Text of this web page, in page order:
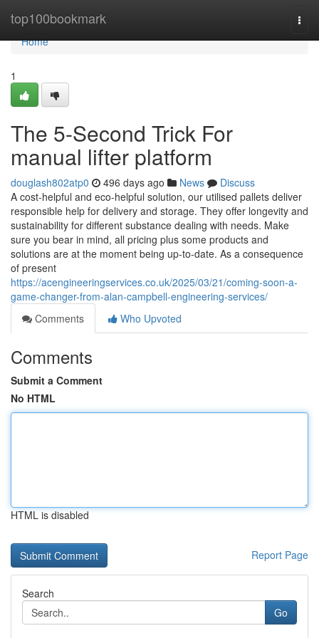
top100bookmark
Home
Home
1
The 5-Second Trick For
manual lifter platform
douglash802atp0 496 days ago News
Discuss
A cost-helpful and eco-helpful solution, our utilised pallets deliver
responsible help for delivery and storage. They offer longevity and
sustainability for different substance dealing with needs. Make
sure you bear in mind, all pricing plus some products and
solutions are at the moment being up-to-date. As a consequence
of present
https://acengineeringservices.co.uk/2025/03/21/coming-soon-a-
game-changer-from-alan-campbell-engineering-services/
Comments
Who Upvoted
Comments
Submit a Comment
No HTML
HTML is disabled
Report Page
Search
Go